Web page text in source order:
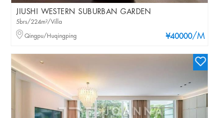
JIUSHI WESTERN SUBURBAN GARDEN
¥40000/M
5brs/224m²/Villa
Qingpu/Huqingping